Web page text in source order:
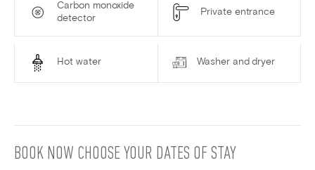
Carbon monoxide
detector
Private entrance
Hot water Washer and dryer
BOOK NOW CHOOSE YOUR DATES OF STAY